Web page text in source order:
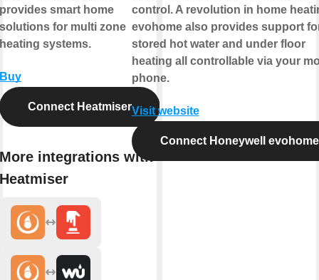
provides smart home
solutions for multi zone
heating systems.
Buy
Connect Heatmiser
More integrations with
Heatmiser
control. A revolution in home
evohome also provides support
stored hot water and under floor
heating all controllable via your
phone.
Visit website
Connect Honeywell evohome